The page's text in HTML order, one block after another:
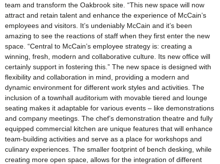
team and transform the Oakbrook site. “This new space will now
attract and retain talent and enhance the experience of McCain’s
employees and visitors. It’s undeniably McCain and it’s been
amazing to see the reactions of staff when they first enter the new
space. “Central to McCain’s employee strategy is: creating a
winning, fresh, modern and collaborative culture. Its new office will
certainly support in fostering this.” The new space is designed with
flexibility and collaboration in mind, providing a modern and
dynamic environment for different work styles and activities. The
inclusion of a townhall auditorium with movable tiered and lounge
seating makes it adaptable for various events – like demonstrations
and company meetings. The chef’s demonstration theatre and fully
equipped commercial kitchen are unique features that will enhance
team-building activities and serve as a place for workshops and
culinary experiences. The smaller footprint of bench desking, while
creating more open space, allows for the integration of different